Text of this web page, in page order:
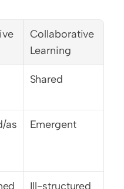
Collaborative
Learning
Shared
as
Emergent
Ill-structured